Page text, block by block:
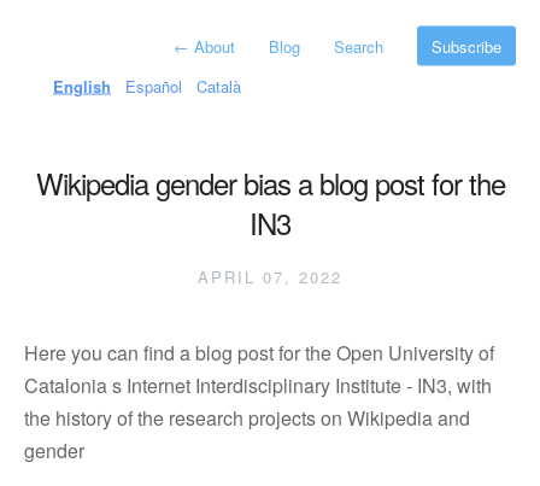
← About Blog Search
Subscribe
English
Español Català
Wikipedia gender bias a blog post for the
IN3
APRIL 07, 2022
Here you can find a blog post for the Open University of
Catalonia s Internet Interdisciplinary Institute - IN3, with
the history of the research projects on Wikipedia and
gender